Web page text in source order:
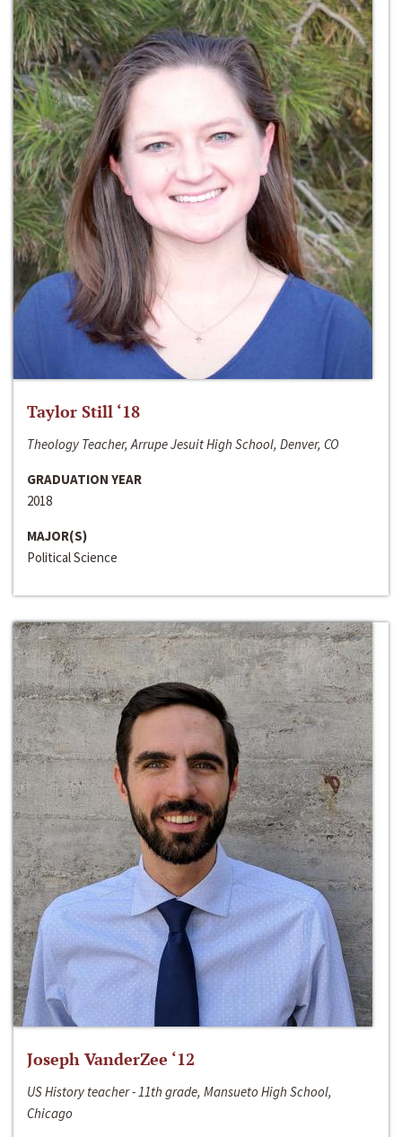
Taylor Still ‘18
Theology Teacher, Arrupe Jesuit High School, Denver, CO
GRADUATION YEAR
2018
MAJOR(S)
Political Science
Joseph VanderZee ‘12
US History teacher - 11th grade, Mansueto High School,
Chicago